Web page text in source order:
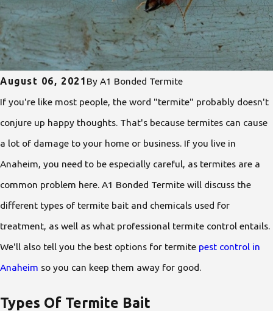
August 06, 2021 ByA1 Bonded Termite
If you're like most people, the word "termite" probably doesn't
conjure up happy thoughts. That's because termites can cause
a lot of damage to your home or business. If you live in
Anaheim, you need to be especially careful, as termites are a
common problem here. A1 Bonded Termite will discuss the
different types of termite bait and chemicals used for
treatment, as well as what professional termite control entails.
We'll also tell you the best options for termite pest control in
Anaheim so you can keep them away for good.
Types Of Termite Bait